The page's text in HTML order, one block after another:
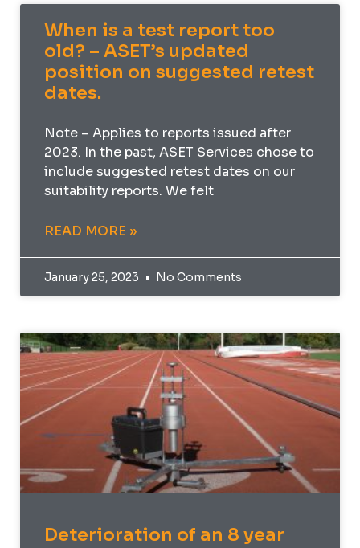
When is a test report too
old? – ASET’s updated
position on suggested retest
dates.
Note – Applies to reports issued after
2023. In the past, ASET Services chose to
include suggested retest dates on our
suitability reports. We felt
READ MORE »
January 25, 2023 No Comments
Deterioration of an 8 year